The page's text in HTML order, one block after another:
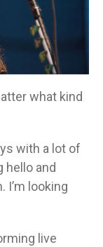
what kind
with a lot of
hello and
I’m looking
live